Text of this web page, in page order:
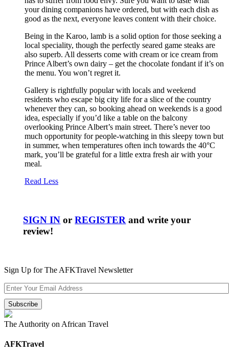
your dining companions have ordered, but with each dish as
good as the next, everyone leaves content with their choice.
Being in the Karoo, lamb is a solid option for those seeking a
local speciality, though the perfectly seared game steaks are
also superb. All desserts come with cream or ice cream from
Prince Albert’s own dairy – get the chocolate fondant if it’s on
the menu. You won’t regret it.
Gallery is rightfully popular with locals and weekend
residents who escape big city life for a slice of the country
whenever they can, so booking ahead on weekends is a good
idea, especially if you’d like a table on the balcony
overlooking Prince Albert’s main street. There’s never too
much opportunity for people-watching in this sleepy town but
in summer, when temperatures often inch towards the 40°C
mark, you’ll be grateful for a little extra fresh air with your
meal.
Read Less
SIGN IN orREGISTER and write your
review!
Sign Up for The AFKTravel Newsletter
The Authority on African Travel
AFKTravel